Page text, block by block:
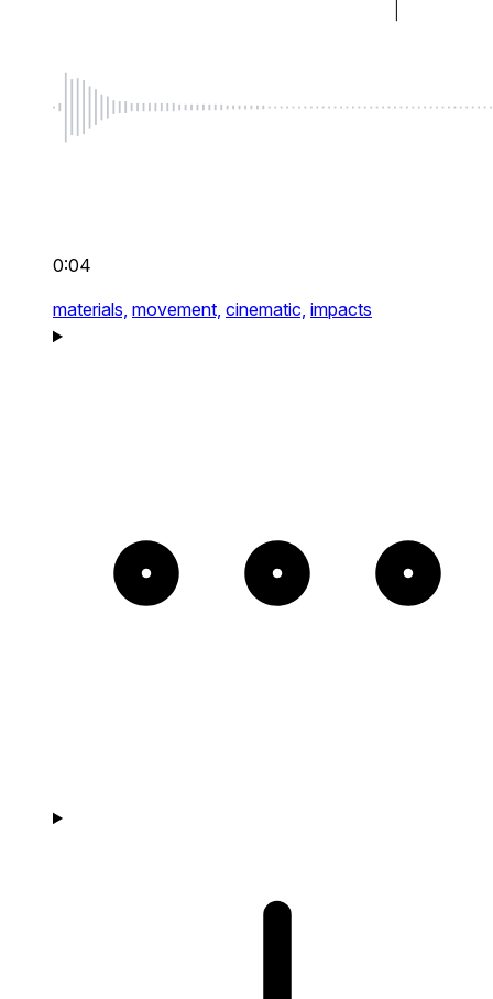
0:04
materials, movement, cinematic, impacts